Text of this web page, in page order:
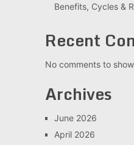
Benefits, Cycles &
Recent
No comments to
Archives
June 2026
April 2026